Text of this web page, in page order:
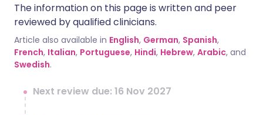
The information on this page is written and peer
reviewed by qualified clinicians.
Article also available in English, German, Spanish,
French, Italian, Portuguese, Hindi, Hebrew, Arabic, and
Swedish.
Next review due: 16 Nov 2027